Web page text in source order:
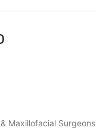
Maxillofacial Surgeons